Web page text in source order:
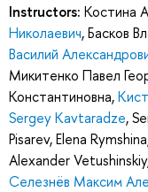
Instructors: Костина
Николаевич,Басков
Василий
Микитенко Павел
Константиновна,
Sergey Kavtaradze,
Pisarev,Elena Rymshina
Alexander Vetushinskiy
Селезнёв Максим